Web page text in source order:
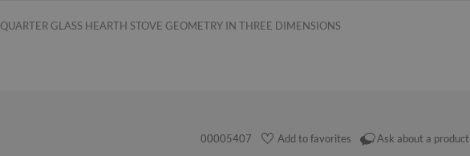
QUARTER GLASS HEARTH STOVE GEOMETRY IN THREE DIMENSIONS
00005407 Add to favorites Ask about a product